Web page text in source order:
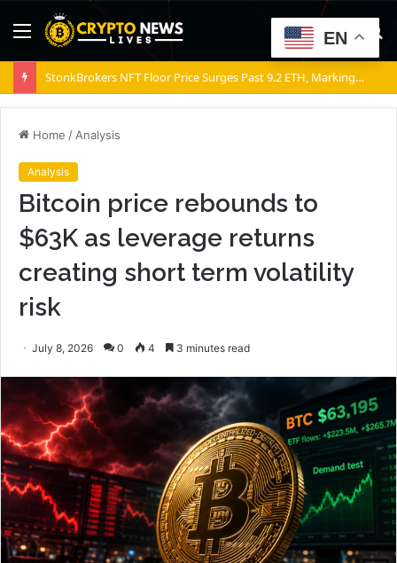
Menu
StonkBrokers NFT Floor Price Surges Past 9.2 ETH, Marking 20% Daily Gain
Home / Analysis
Analysis
Bitcoin price rebounds to
$63K as leverage returns
creating short term volatility
risk
July 8, 2026 0 4 3 minutes read
EN